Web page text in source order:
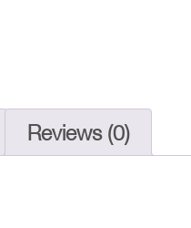
Reviews (0)